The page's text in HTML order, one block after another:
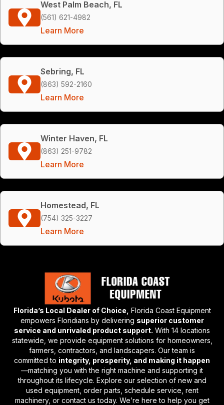
West Palm Beach, FL
(561) 621-4982
Learn More
Sebring, FL
(863) 592-2160
Learn More
Winter Haven, FL
(863) 251-9782
Learn More
Homestead, FL
(754) 325-3227
Learn More
Florida’s Local Dealer of Choice, Florida Coast Equipment
empowers Floridians by delivering superior customer
service and unrivaled product support. With 14 locations
statewide, we provide equipment solutions for homeowners,
farmers, contractors, and landscapers. Our team is
committed to integrity, prosperity, and making it happen
—matching you with the right machine and supporting it
throughout its lifecycle. Explore our selection of new and
used equipment, order parts, schedule service, rent
machinery, or contact us today. We’re here to help you get